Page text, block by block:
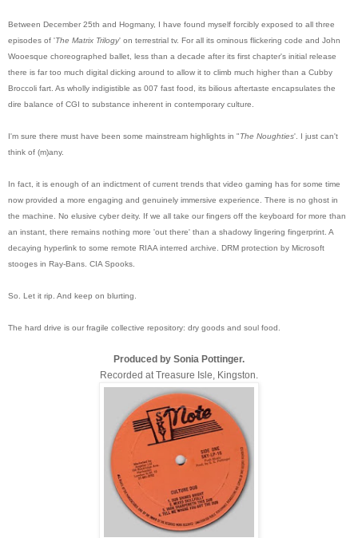
Between December 25th and Hogmany, I have found myself forcibly exposed to all three
episodes of 'The Matrix Trilogy' on terrestrial tv. For all its ominous flickering code and John
Wooesque choreographed ballet, less than a decade after its first chapter's initial release
there is far too much digital dicking around to allow it to climb much higher than a Cubby
Broccoli fart. As wholly indigistible as 007 fast food, its bilious aftertaste encapsulates the
dire balance of CGI to substance inherent in contemporary culture.
I'm sure there must have been some mainstream highlights in "The Noughties'. I just can't
think of (m)any.
In fact, it is enough of an indictment of current trends that video gaming has for some time
now provided a more engaging and genuinely immersive experience. There is no ghost in
the machine. No elusive cyber deity. If we all take our fingers off the keyboard for more than
an instant, there remains nothing more 'out there' than a shadowy lingering fingerprint. A
decaying hyperlink to some remote RIAA interred archive. DRM protection by Microsoft
stooges in Ray-Bans. CIA Spooks.
So. Let it rip. And keep on blurting.
The hard drive is our fragile collective repository: dry goods and soul food.
Produced by Sonia Pottinger.
Recorded at Treasure Isle, Kingston.